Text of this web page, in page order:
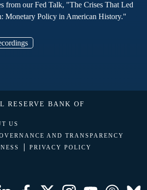
from our Fed Talk, "The Crises That Led
Monetary Policy in American History."
RESERVE BANK OF
US
AND TRANSPARENCY
PRIVACY POLICY